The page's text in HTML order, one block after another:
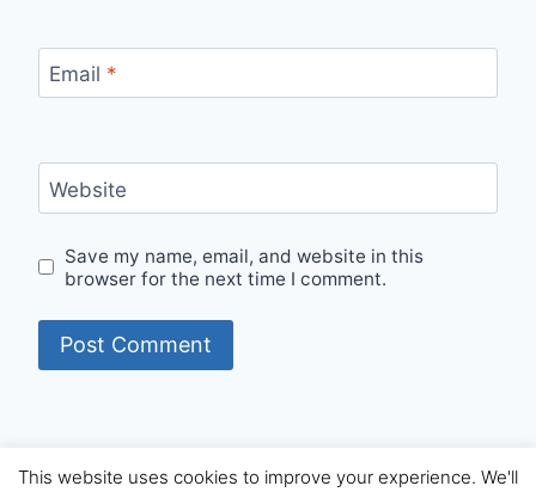
Email *
Website
Save my name, email, and website in this
browser for the next time I comment.
© 2026 Internet Starters - WordPress Theme by
This website uses cookies to improve your experience. We'll